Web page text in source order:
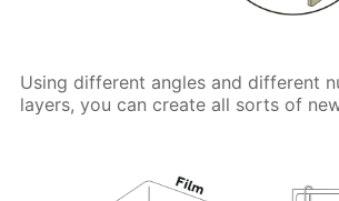
Using different angles and different
layers, you can create all sorts of